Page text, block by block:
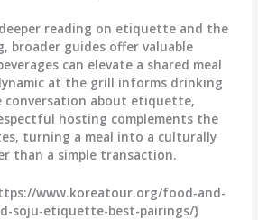
reading on etiquette and the
broader guides offer valuable
can elevate a shared meal
at the grill informs drinking
conversation about etiquette,
hosting complements the
turning a meal into a culturally
than a simple transaction.
www.koreatour.org/food-and-
soju-etiquette-best-pairings/}